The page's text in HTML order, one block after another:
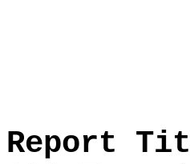
Report